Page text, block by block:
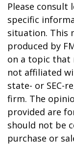
Please
specific
situation. This
produced by
on a topic that
not affiliated
state- or SEC-
firm. The
provided are
should not be
purchase or